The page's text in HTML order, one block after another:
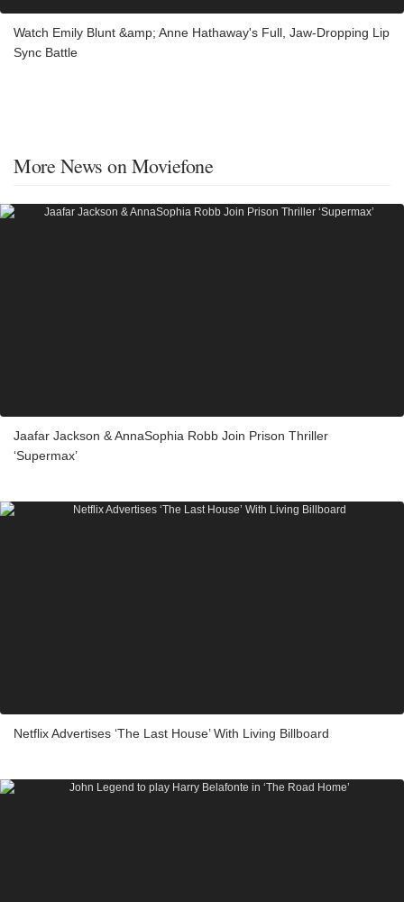
Watch Emily Blunt &amp; Anne Hathaway's Full, Jaw-Dropping Lip
Sync Battle
More News on Moviefone
Jaafar Jackson & AnnaSophia Robb Join Prison Thriller
‘Supermax’
Netflix Advertises ‘The Last House’ With Living Billboard